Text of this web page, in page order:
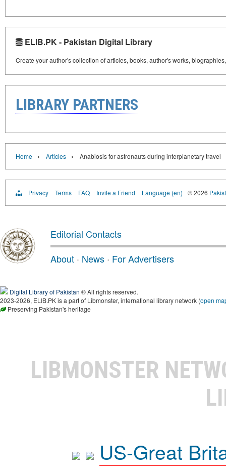
ELIB.PK - Pakistan Digital Library
Create your author's collection of articles, books, author's works,
LIBRARY PARTNERS
Home › Articles › Anabiosis for astronauts during interplanetary travel
Privacy Terms FAQ Invite a Friend Language (en) © 2026
Editorial Contacts
About · News · For Advertisers
Digital Library of Pakistan ® All rights reserved.
2023-2026, ELIB.PK is a part of Libmonster, international library network (open
Preserving Pakistan's heritage
LIBMONSTER
US-Great